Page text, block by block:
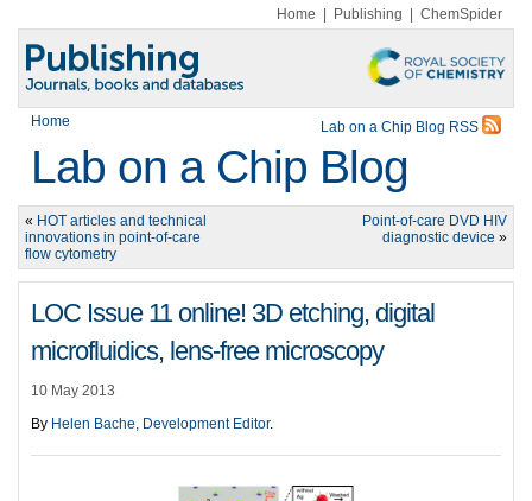
Home Publishing ChemSpider
Home Lab on a Chip Blog RSS
Lab on a Chip Blog
« HOT articles and technical
innovations in point-of-care
flow cytometry
Point-of-care DVD HIV
diagnostic device »
LOC Issue 11 online! 3D etching, digital
microfluidics, lens-free microscopy
10 May 2013
By Helen Bache, Development Editor.